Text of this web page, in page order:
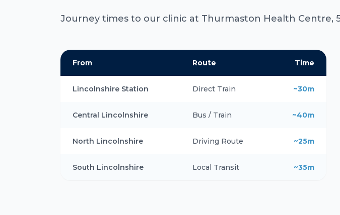
Journey times to our clinic at Thurmaston Health Centre,
From Route Time
Lincolnshire Station Direct Train ~30m
Central Lincolnshire Bus / Train ~40m
North Lincolnshire Driving Route ~25m
South Lincolnshire Local Transit ~35m